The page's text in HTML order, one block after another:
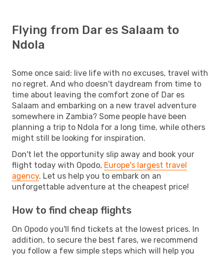
Flying from Dar es Salaam to
Ndola
Some once said: live life with no excuses, travel with
no regret. And who doesn't daydream from time to
time about leaving the comfort zone of Dar es
Salaam and embarking on a new travel adventure
somewhere in Zambia? Some people have been
planning a trip to Ndola for a long time, while others
might still be looking for inspiration.
Don't let the opportunity slip away and book your
flight today with Opodo, Europe's largest travel
agency. Let us help you to embark on an
unforgettable adventure at the cheapest price!
How to find cheap flights
On Opodo you'll find tickets at the lowest prices. In
addition, to secure the best fares, we recommend
you follow a few simple steps which will help you